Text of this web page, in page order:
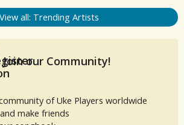
View all: Trending Artists
Join our Community!
of Uke Players worldwide
make friends